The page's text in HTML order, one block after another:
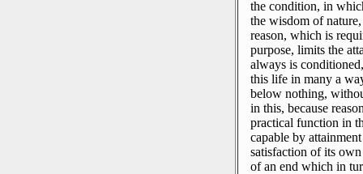
the condition, in
the wisdom of
reason, which is
purpose, limits the
always is
this life in many a
below nothing,
in this, because
practical function in
capable by
satisfaction of its
of an end which in